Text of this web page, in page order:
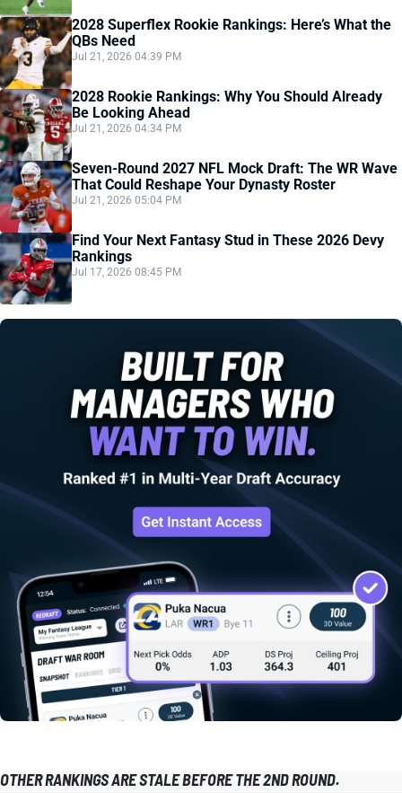
2028 Superflex Rookie Rankings: Here’s What the
QBs Need
Jul 21, 2026 04:39 PM
2028 Rookie Rankings: Why You Should Already
Be Looking Ahead
Jul 21, 2026 04:34 PM
Seven-Round 2027 NFL Mock Draft: The WR Wave
That Could Reshape Your Dynasty Roster
Jul 21, 2026 05:04 PM
Find Your Next Fantasy Stud in These 2026 Devy
Rankings
Jul 17, 2026 08:45 PM
OTHER RANKINGS ARE STALE BEFORE THE 2ND ROUND.